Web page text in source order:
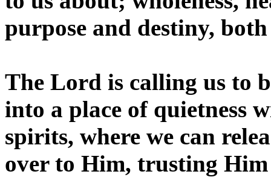
purpose and destiny,
The Lord is calling us to
into a place of quietness
spirits, where we can
over to Him, trusting